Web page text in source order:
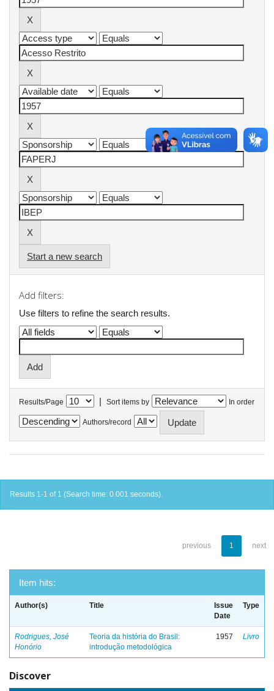
Start a new search
Add filters:
Use filters to refine the search results.
Results/Page | Sort items by In order
Authors/record
Results 1-1 of 1 (Search time: 0.001 seconds).
previous 1 next
Item hits:
Author(s) Title
Issue
Date
Type
Rodrigues, José
Honório
Teoria da história do Brasil:
introdução metodológica
1957 Livro
Discover